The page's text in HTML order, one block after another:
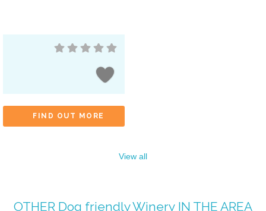
FIND OUT MORE
View all
OTHER Dog friendly Winery IN THE AREA